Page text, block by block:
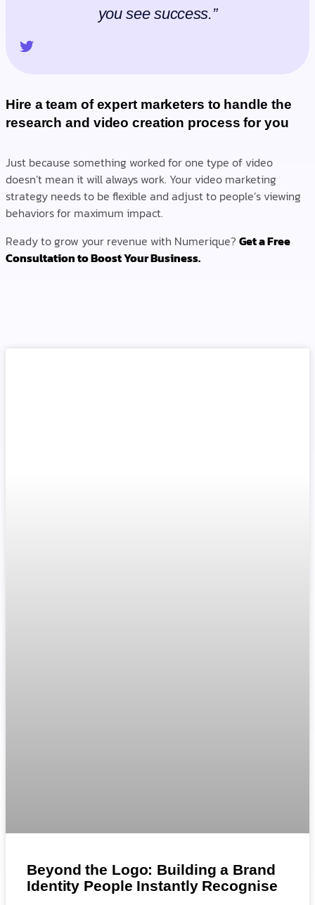
you see success.”
Hire a team of expert marketers to handle the
research and video creation process for you
Just because something worked for one type of video
doesn’t mean it will always work. Your video marketing
strategy needs to be flexible and adjust to people’s viewing
behaviors for maximum impact.
Ready to grow your revenue with Numerique? Get a Free
Consultation to Boost Your Business.
Beyond the Logo: Building a Brand
Identity People Instantly Recognise